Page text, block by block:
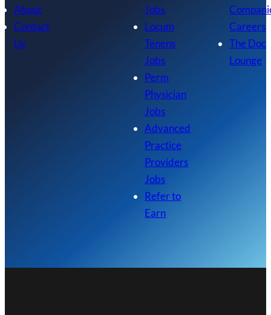
About
Contact
Us
Jobs
Locum
Tenens
Jobs
Perm
Physician
Jobs
Advanced
Practice
Providers
Jobs
Refer to
Earn
Careers
The Doc
Lounge